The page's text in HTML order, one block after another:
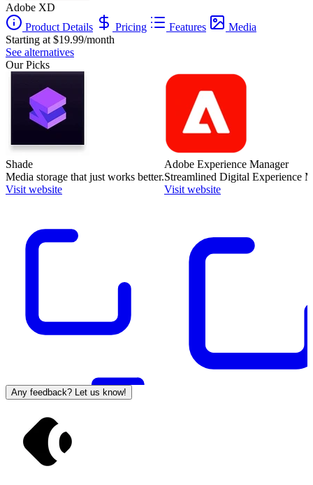
Adobe XD
Product Details
Pricing Features
Media
Starting at $19.99/month
See alternatives
Our Picks
Shade
Media storage that just works better.
Visit website
Adobe Experience Manager
Streamlined Digital Experience
Visit website
Any feedback? Let us know!